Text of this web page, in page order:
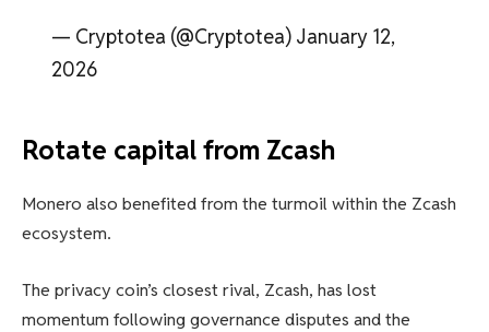
— Cryptotea (@Cryptotea) January 12,
2026
Rotate capital from Zcash
Monero also benefited from the turmoil within the Zcash
ecosystem.
The privacy coin’s closest rival, Zcash, has lost
momentum following governance disputes and the